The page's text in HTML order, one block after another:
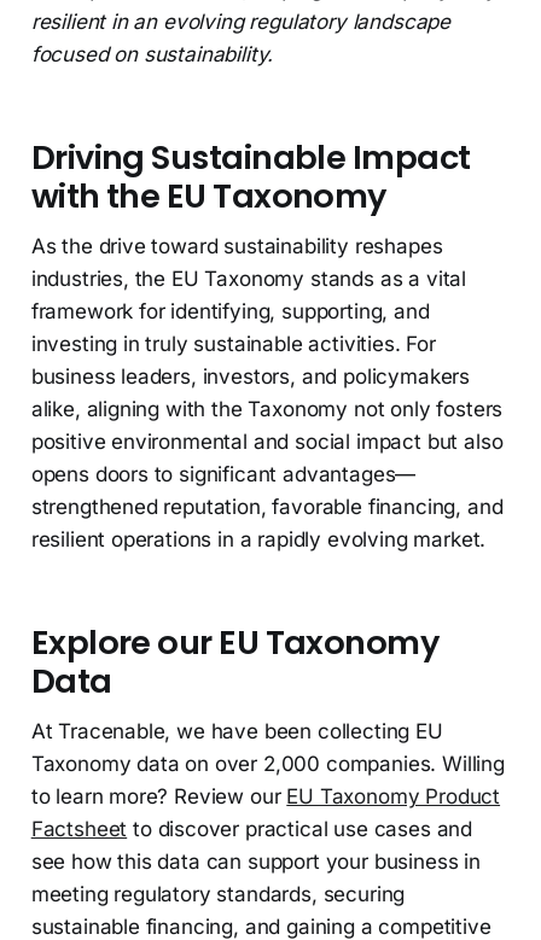
resilient in an evolving regulatory landscape
focused on sustainability.
Driving Sustainable Impact
with the EU Taxonomy
As the drive toward sustainability reshapes
industries, the EU Taxonomy stands as a vital
framework for identifying, supporting, and
investing in truly sustainable activities. For
business leaders, investors, and policymakers
alike, aligning with the Taxonomy not only fosters
positive environmental and social impact but also
opens doors to significant advantages—
strengthened reputation, favorable financing, and
resilient operations in a rapidly evolving market.
Explore our EU Taxonomy
Data
At Tracenable, we have been collecting EU
Taxonomy data on over 2,000 companies. Willing
to learn more? Review our EU Taxonomy Product
Factsheet to discover practical use cases and
see how this data can support your business in
meeting regulatory standards, securing
sustainable financing, and gaining a competitive